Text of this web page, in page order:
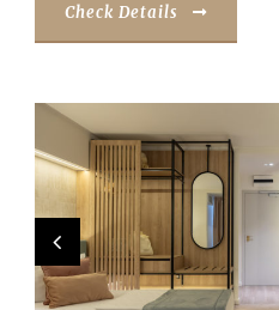
Check Details